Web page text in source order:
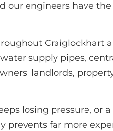
our engineers have
Craiglockhart
supply pipes,
landlords,
losing pressure, or
far more